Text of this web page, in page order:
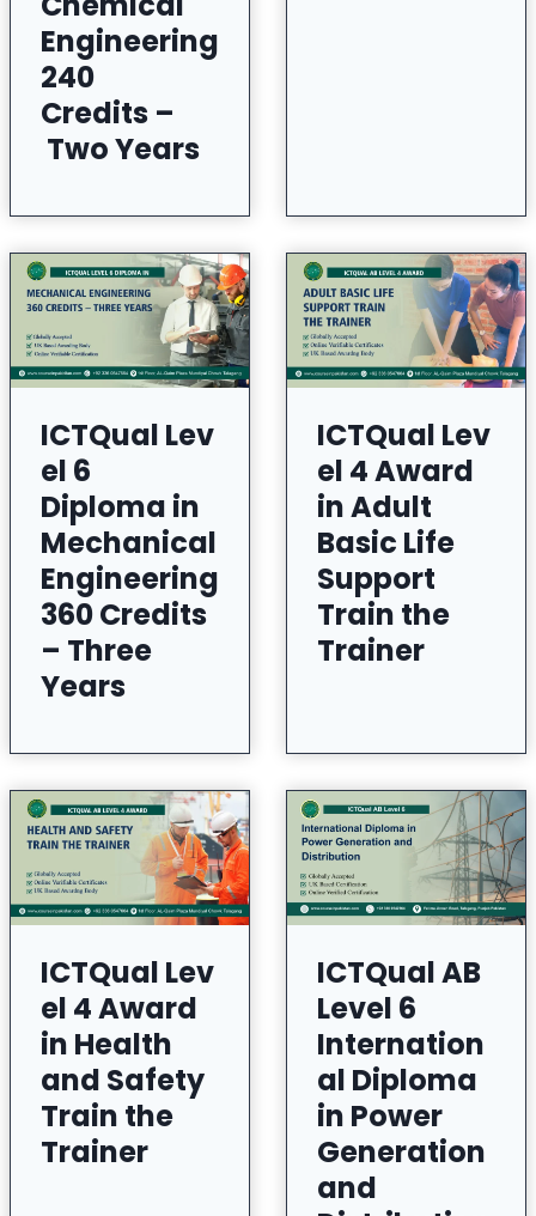
Engineering
240
Credits –
Two Years
ICTQual Lev
el 6
Diploma in
Mechanical
Engineering
360 Credits
– Three
Years
ICTQual Lev
el 4 Award
in Adult
Basic Life
Support
Train the
Trainer
ICTQual Lev
el 4 Award
in Health
and Safety
Train the
Trainer
ICTQual AB
Level 6
Internation
al Diploma
in Power
Generation
and